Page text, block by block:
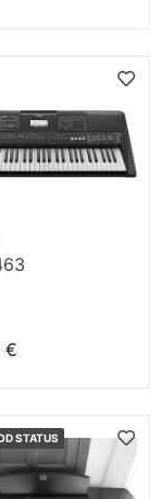
€
STATUS